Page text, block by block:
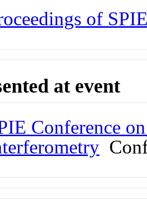
of
at event
Conference